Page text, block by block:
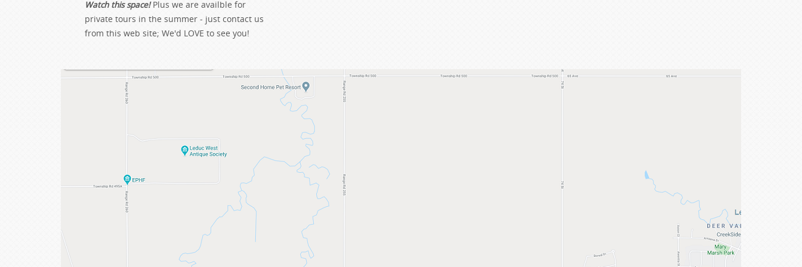
Watch this space!Plus we are availble for
private tours in the summer - just contact us
from this web site; We'd LOVE to see you!